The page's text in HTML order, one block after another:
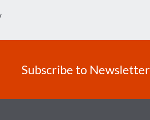
Subscribe to Newsletter